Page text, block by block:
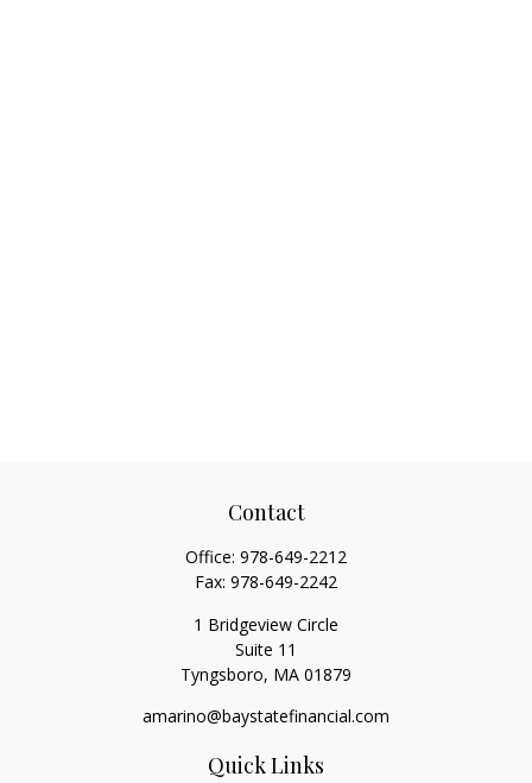
Contact
Office: 978-649-2212
Fax: 978-649-2242
1 Bridgeview Circle
Suite 11
Tyngsboro, MA 01879
amarino@baystatefinancial.com
Quick Links